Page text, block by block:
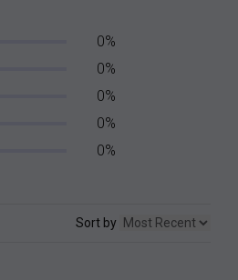
0%
0%
0%
0%
0%
Sort by